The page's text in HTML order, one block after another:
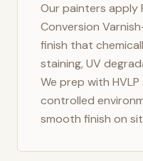
Our painters
Conversion
finish that
staining, UV
We prep with
controlled
smooth finish on